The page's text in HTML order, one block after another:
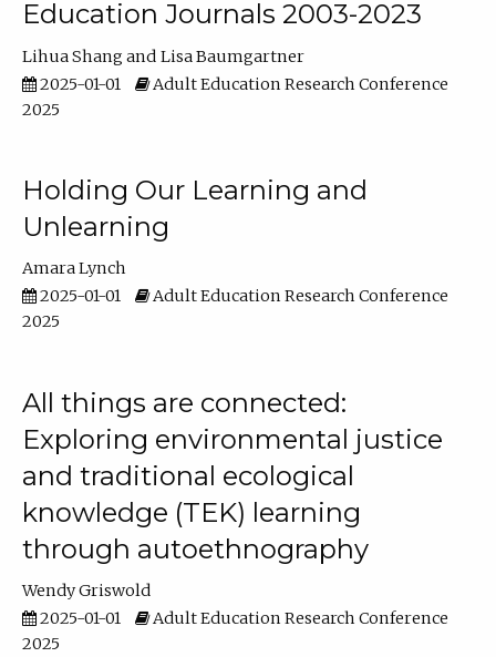
Education Journals 2003-2023
Lihua Shang
Lisa Baumgartner
2025-01-01
Adult Education Research Conference
2025
Holding Our Learning and
Unlearning
Amara Lynch
2025-01-01
Adult Education Research Conference
2025
All things are connected:
Exploring environmental justice
and traditional ecological
knowledge (TEK) learning
through autoethnography
Wendy Griswold
2025-01-01
Adult Education Research Conference
2025